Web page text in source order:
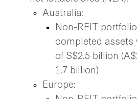
Australia:
Non-REIT
completed assets
of S$2.5 billion
1.7 billion)
Europe: